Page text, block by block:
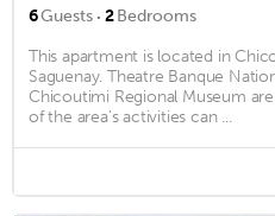
6Guests · 2Bedrooms
This apartment is located in
Saguenay. Theatre Banque
Chicoutimi Regional Museum
of the area's activities can ...